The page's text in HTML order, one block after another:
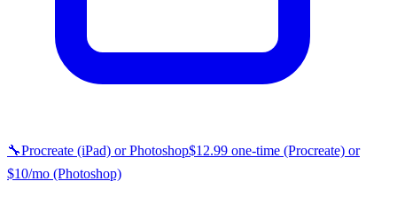
🔧Procreate (iPad) or Photoshop$12.99 one-time (Procreate) or
$10/mo (Photoshop)